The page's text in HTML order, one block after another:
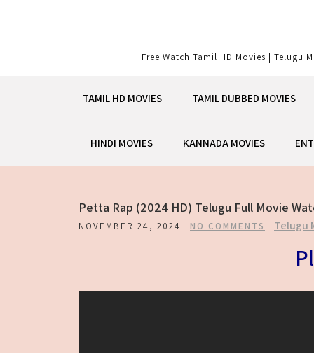
Free Watch Tamil HD Movies | Telugu
TAMIL HD MOVIES TAMIL DUBBED MOVIES
HINDI MOVIES KANNADA MOVIES
Petta Rap (2024 HD) Telugu Full Movie
NOVEMBER 24, 2024 NO COMMENTS Telugu